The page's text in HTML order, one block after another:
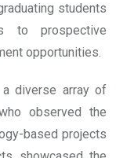
students
to prospective
opportunities.
diverse array of
observed the
based projects